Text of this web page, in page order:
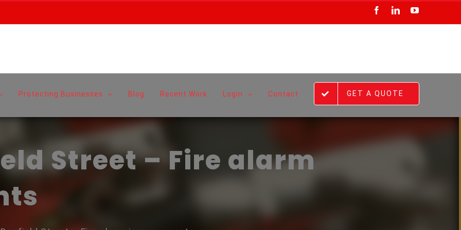
Facebook
LinkedInYouTube
Protecting Businesses Blog Recent Work Login Contact GET A QUOTE
Street – Fire alarm